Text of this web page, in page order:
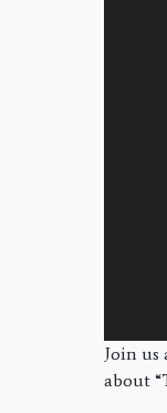
Join us
about